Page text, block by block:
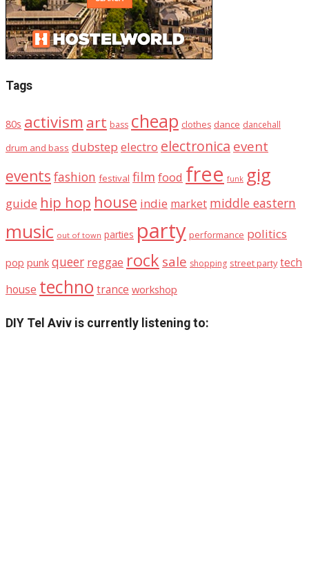
Tags
80s activism art bass cheap clothes dance dancehall
drum and bass dubstep electro electronica event
events fashion festival film food free funk gig
guide hip hop house indie market middle eastern
music out of town parties party performance politics
pop punk queer reggae rock sale shopping street party tech
house techno trance workshop
DIY Tel Aviv is currently listening to: